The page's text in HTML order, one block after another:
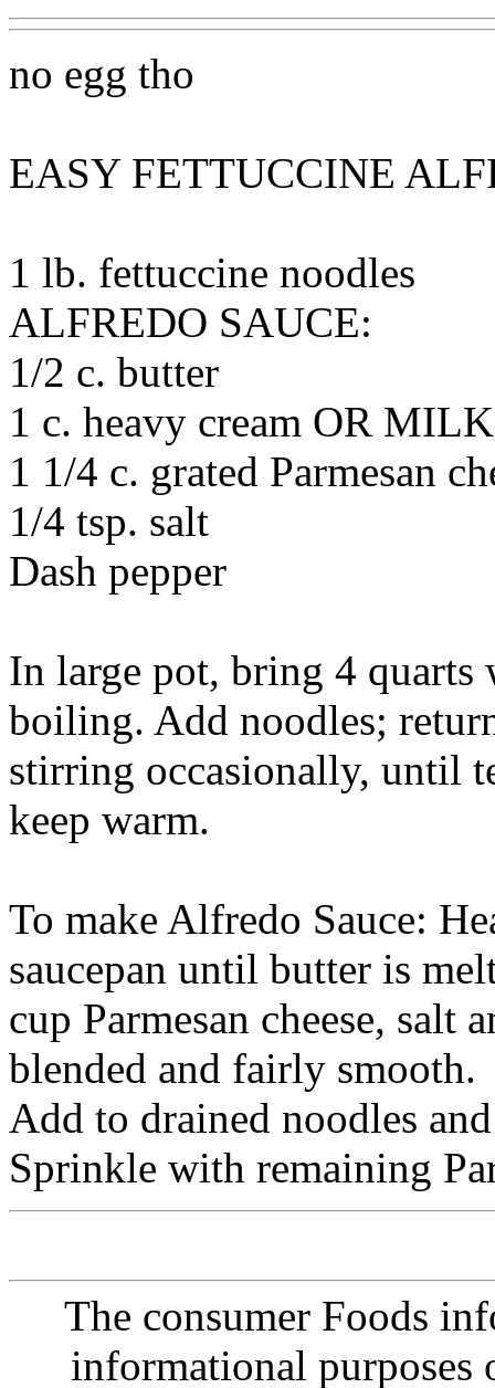
no egg tho
EASY FETTUCCINE
1 lb. fettuccine noodles
ALFREDO SAUCE:
1/2 c. butter
1 c. heavy cream OR MILK
1 1/4 c. grated Parmesan
1/4 tsp. salt
Dash pepper
In large pot, bring 4 quarts
boiling. Add noodles;
stirring occasionally, until
keep warm.
To make Alfredo Sauce:
saucepan until butter is
cup Parmesan cheese, salt
blended and fairly smooth.
Add to drained noodles
Sprinkle with remaining
The consumer Foods
informational purposes